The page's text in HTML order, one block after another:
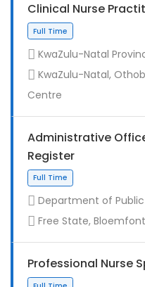
Contract
Clinical Nurse
KwaZulu-Natal
KwaZulu-Natal,
Centre
Administrative
Register
Department of
Free State,
Professional Nurse